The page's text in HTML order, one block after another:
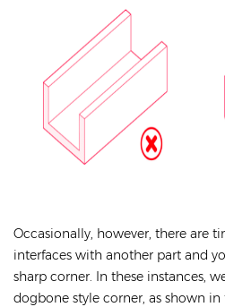
Occasionally, however, there are
interfaces with another part and
sharp corner. In these instances,
dogbone style corner, as shown